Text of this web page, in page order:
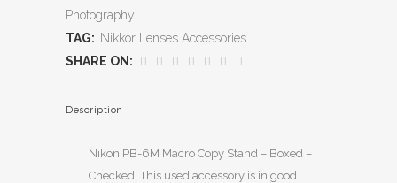
Photography
TAG: Nikkor Lenses Accessories
SHARE ON:
Description
Nikon PB-6M Macro Copy Stand – Boxed –
Checked. This used accessory is in good